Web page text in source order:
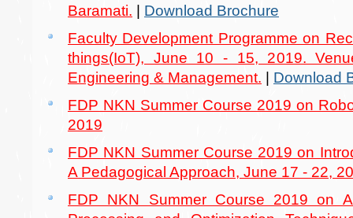
Baramati.
Download Brochure
Faculty Development Programme on
things(IoT), June 10 - 15, 2019.
Engineering & Management.
Download
FDP NKN Summer Course 2019 on
2019
FDP NKN Summer Course 2019 on
A Pedagogical Approach, June 17 - 22,
FDP NKN Summer Course 2019 on